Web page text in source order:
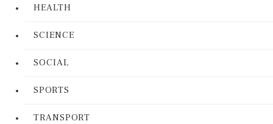
HEALTH
SCIENCE
SOCIAL
SPORTS
TRANSPORT